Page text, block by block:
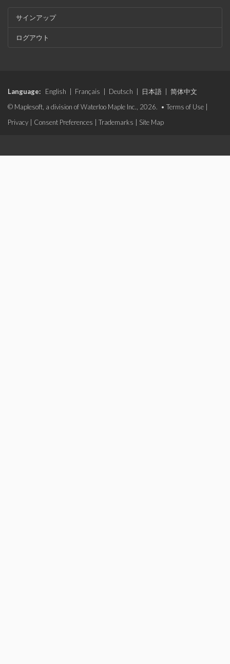
サインアップ
ログアウト
Language: English Français Deutsch 日本語
简体中文
© Maplesoft, a division of Waterloo Maple Inc., 2026. • Terms of Use
Privacy
Consent Preferences Trademarks Site Map